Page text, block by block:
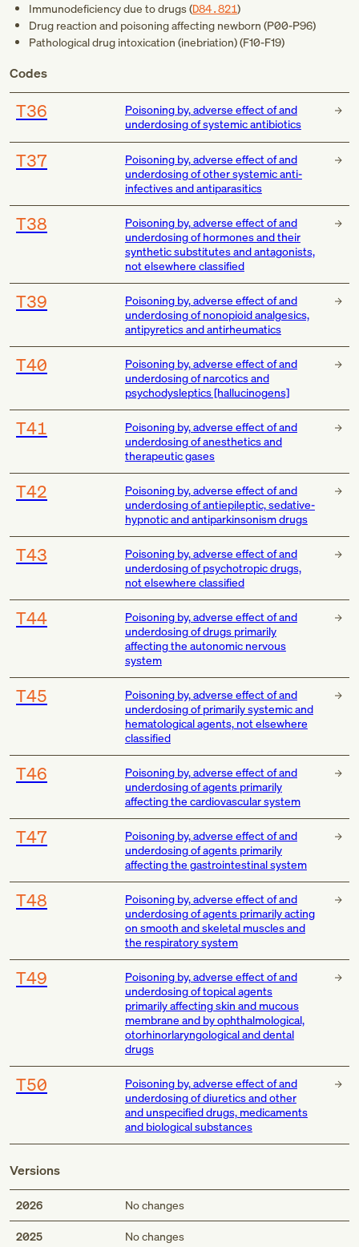
Immunodeficiency due to drugs (D84.821)
Drug reaction and poisoning affecting newborn (P00-P96)
Pathological drug intoxication (inebriation) (F10-F19)
Codes
T36
Poisoning by, adverse effect of and
underdosing of systemic antibiotics
T37
Poisoning by, adverse effect of and
underdosing of other systemic anti-
infectives and antiparasitics
T38
Poisoning by, adverse effect of and
underdosing of hormones and their
synthetic substitutes and antagonists,
not elsewhere classified
T39
Poisoning by, adverse effect of and
underdosing of nonopioid analgesics,
antipyretics and antirheumatics
T40
Poisoning by, adverse effect of and
underdosing of narcotics and
psychodysleptics [hallucinogens]
T41
Poisoning by, adverse effect of and
underdosing of anesthetics and
therapeutic gases
T42
Poisoning by, adverse effect of and
underdosing of antiepileptic, sedative-
hypnotic and antiparkinsonism drugs
T43
Poisoning by, adverse effect of and
underdosing of psychotropic drugs,
not elsewhere classified
T44
Poisoning by, adverse effect of and
underdosing of drugs primarily
affecting the autonomic nervous
system
T45
Poisoning by, adverse effect of and
underdosing of primarily systemic and
hematological agents, not elsewhere
classified
T46
Poisoning by, adverse effect of and
underdosing of agents primarily
affecting the cardiovascular system
T47
Poisoning by, adverse effect of and
underdosing of agents primarily
affecting the gastrointestinal system
T48
Poisoning by, adverse effect of and
underdosing of agents primarily acting
on smooth and skeletal muscles and
the respiratory system
T49
Poisoning by, adverse effect of and
underdosing of topical agents
primarily affecting skin and mucous
membrane and by ophthalmological,
otorhinorlaryngological and dental
drugs
T50
Poisoning by, adverse effect of and
underdosing of diuretics and other
and unspecified drugs, medicaments
and biological substances
Versions
2026 No changes
2025 No changes